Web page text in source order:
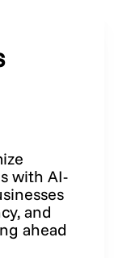
with AI-
and
ahead